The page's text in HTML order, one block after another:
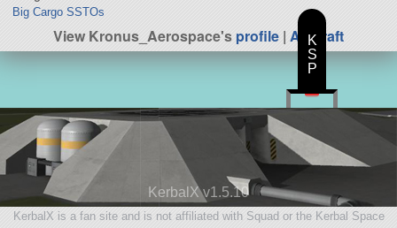
Big Cargo SSTOs
View Kronus_Aerospace'sprofile | All Craft
KerbalX v1.5.10
KerbalX is a fan site and is not affiliated with Squad or the Kerbal Space
K
S
P